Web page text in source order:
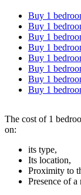
Buy 1
Buy 1
Buy 1
Buy 1
Buy 1
Buy 1
Buy 1
Buy 1
The cost of 1
on:
its type,
Its location,
Proximity to
Presence of